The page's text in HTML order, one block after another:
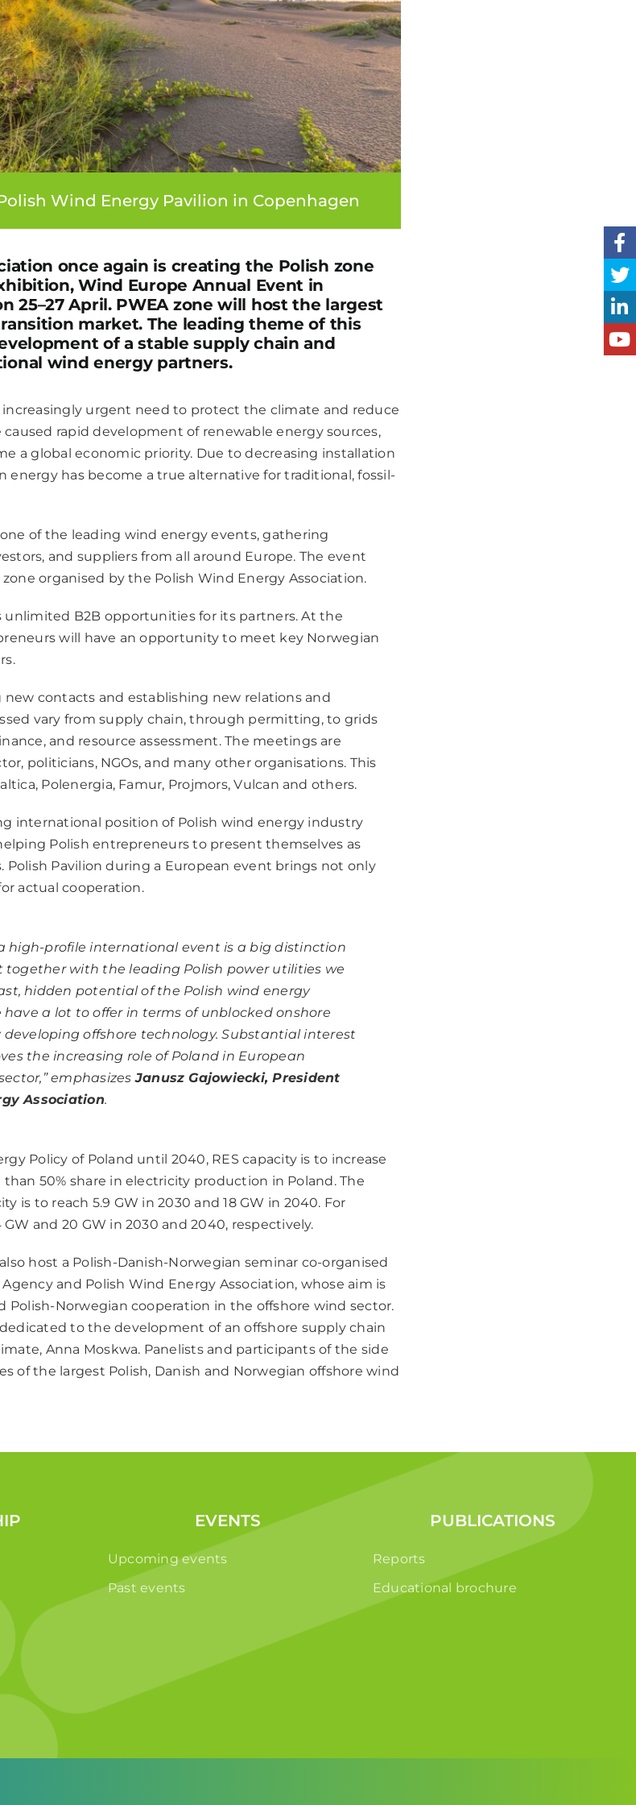
Wind Energy Pavilion in Copenhagen
once again is creating the Polish zone
Wind Europe Annual Event in
25–27 April. PWEA zone will host the largest
market. The leading theme of this
of a stable supply chain and
wind energy partners.
urgent need to protect the climate and reduce
rapid development of renewable energy sources,
a global economic priority. Due to decreasing installation
energy has become a true alternative for traditional, fossil-
of the leading wind energy events, gathering
and suppliers from all around Europe. The event
organised by the Polish Wind Energy Association.
unlimited B2B opportunities for its partners. At the
will have an opportunity to meet key Norwegian
new contacts and establishing new relations and
vary from supply chain, through permitting, to grids
and resource assessment. The meetings are
politicians, NGOs, and many other organisations. This
Polenergia, Famur, Projmors, Vulcan and others.
international position of Polish wind energy industry
Polish entrepreneurs to present themselves as
Polish Pavilion during a European event brings not only
actual cooperation.
high-profile international event is a big distinction
together with the leading Polish power utilities we
hidden potential of the Polish wind energy
have a lot to offer in terms of unblocked onshore
offshore technology. Substantial interest
the increasing role of Poland in European
emphasizesJanusz Gajowiecki, President
Association.
Policy of Poland until 2040, RES capacity is to increase
50% share in electricity production in Poland. The
is to reach 5.9 GW in 2030 and 18 GW in 2040. For
and 20 GW in 2030 and 2040, respectively.
host a Polish-Danish-Norwegian seminar co-organised
and Polish Wind Energy Association, whose aim is
Polish-Norwegian cooperation in the offshore wind sector.
to the development of an offshore supply chain
Anna Moskwa. Panelists and participants of the side
of the largest Polish, Danish and Norwegian offshore wind
EVENTS
Upcoming events
Past events
PUBLICATIONS
Reports
Educational brochure